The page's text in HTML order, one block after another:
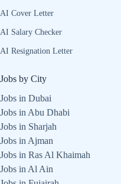
AI Cover Letter
AI Salary Checker
AI Resignation Letter
Jobs by City
Jobs in Dubai
Jobs in Abu Dhabi
Jobs in Sharjah
Jobs in Ajman
Jobs in Ras Al Khaimah
Jobs in Al Ain